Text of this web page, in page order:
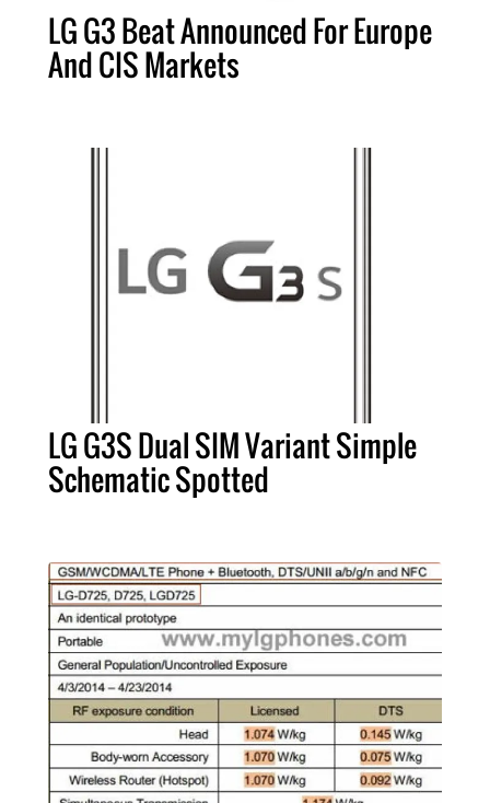
LG G3 Beat Announced For Europe
And CIS Markets
LG G3S Dual SIM Variant Simple
Schematic Spotted